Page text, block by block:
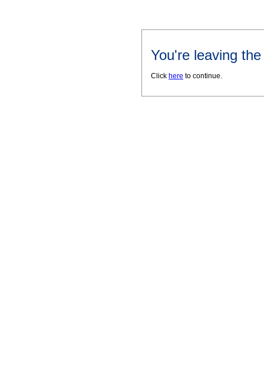
You're leaving
Click here to continue.